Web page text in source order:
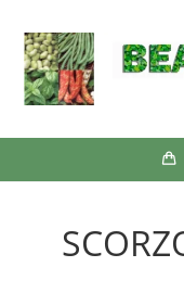
content